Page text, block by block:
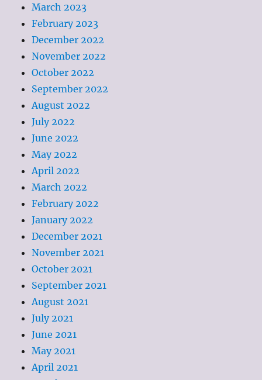
March 2023
February 2023
December 2022
November 2022
October 2022
September 2022
August 2022
July 2022
June 2022
May 2022
April 2022
March 2022
February 2022
January 2022
December 2021
November 2021
October 2021
September 2021
August 2021
July 2021
June 2021
May 2021
April 2021